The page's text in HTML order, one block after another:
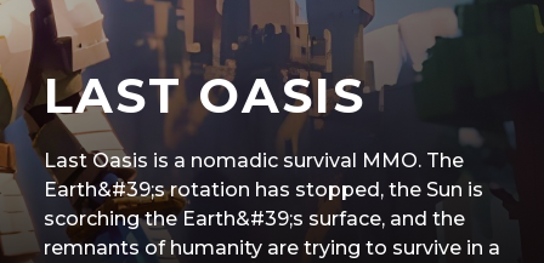
LAST OASIS
Last Oasis is a nomadic survival MMO. The
Earth&#39;s rotation has stopped, the Sun is
scorching the Earth&#39;s surface, and the
remnants of humanity are trying to survive in a